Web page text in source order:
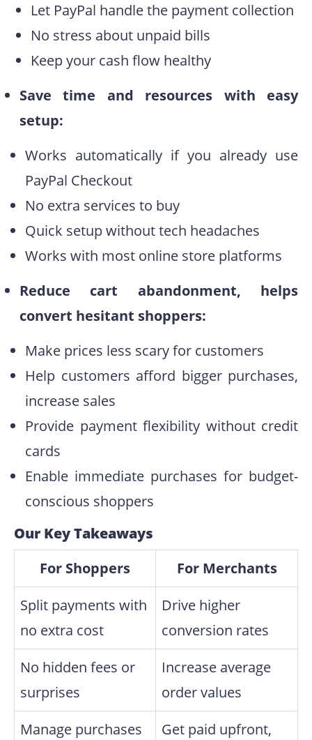
Let PayPal handle the payment collection
No stress about unpaid bills
Keep your cash flow healthy
Save time and resources with easy
setup:
Works automatically if you already use
PayPal Checkout
No extra services to buy
Quick setup without tech headaches
Works with most online store platforms
Reduce cart abandonment, helps
convert hesitant shoppers:
Make prices less scary for customers
Help customers afford bigger purchases,
increase sales
Provide payment flexibility without credit
cards
Enable immediate purchases for budget-
conscious shoppers
Our Key Takeaways
For Shoppers
For Merchants
Split payments with
no extra cost
Drive higher
conversion rates
No hidden fees or
surprises
Increase average
order values
Manage purchases
Get paid upfront,